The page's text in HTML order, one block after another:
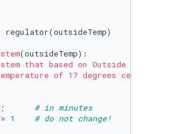
regulator(outsideTemp)
(outsideTemp):
that based on Outside
of 17 degrees celisus
; # in minutes
1
# do not change!